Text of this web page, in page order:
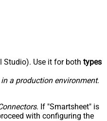
Studio). Use it for both types
in a production environment.
. If "Smartsheet" is
with configuring the